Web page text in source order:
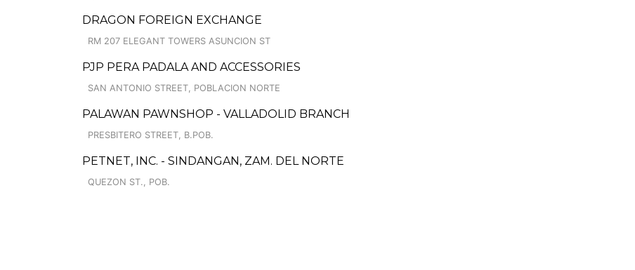
DRAGON FOREIGN EXCHANGE
RM 207 ELEGANT TOWERS ASUNCION ST
PJP PERA PADALA AND ACCESSORIES
SAN ANTONIO STREET, POBLACION NORTE
PALAWAN PAWNSHOP - VALLADOLID BRANCH
PRESBITERO STREET, B.POB.
PETNET, INC. - SINDANGAN, ZAM. DEL NORTE
QUEZON ST., POB.